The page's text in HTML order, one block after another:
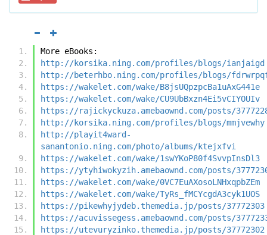
More eBooks:
http://korsika.ning.com/profiles/blogs/ianjaigd
http://beterhbo.ning.com/profiles/blogs/
https://wakelet.com/wake/B8jsUQpzpcBa1uAxG441e
https://wakelet.com/wake/CU9UbBxzn4Ei5vCIYOUIv
https://rajickyckuza.amebaownd.com/posts/
http://korsika.ning.com/profiles/blogs/mmjvewhy
http://playit4ward-
sanantonio.ning.com/photo/albums/ktejxfvi
https://wakelet.com/wake/1swYKoP80f4SvvpInsDl3
https://ytyhiwokyzih.amebaownd.com/posts/
https://wakelet.com/wake/0VC7EuAXosoLNHxqpbZEm
https://wakelet.com/wake/TyRs_fMCYcgdA3cyk1UOS
https://pikewhyjydeb.themedia.jp/posts/37772303
https://acuvissegess.amebaownd.com/posts/
https://utevuryzinko.themedia.jp/posts/37772302